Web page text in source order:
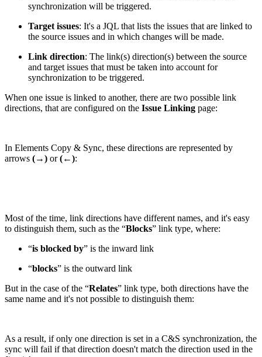
synchronization will be triggered.
Target issues: It's a JQL that lists the issues that are linked to
the source issues and in which changes will be made.
Link direction: The link(s) direction(s) between the source
and target issues that must be taken into account for
synchronization to be triggered.
When one issue is linked to another, there are two possible link
directions, that are configured on the Issue Linking page:
In Elements Copy & Sync, these directions are represented by
arrows (→) or(←):
Most of the time, link directions have different names, and it's easy
to distinguish them, such as the “Blocks” link type, where:
“is blocked by” is the inward link
“blocks” is the outward link
But in the case of the “Relates” link type, both directions have the
same name and it's not possible to distinguish them:
As a result, if only one direction is set in a C&S synchronization, the
sync will fail if that direction doesn't match the direction used in the